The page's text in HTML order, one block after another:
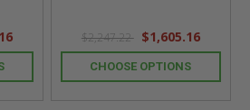
$2,247.22 $1,605.16
CHOOSE OPTIONS